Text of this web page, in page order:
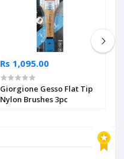
Rs 1,095.00
Giorgione Gesso Flat Tip
Nylon Brushes 3pc